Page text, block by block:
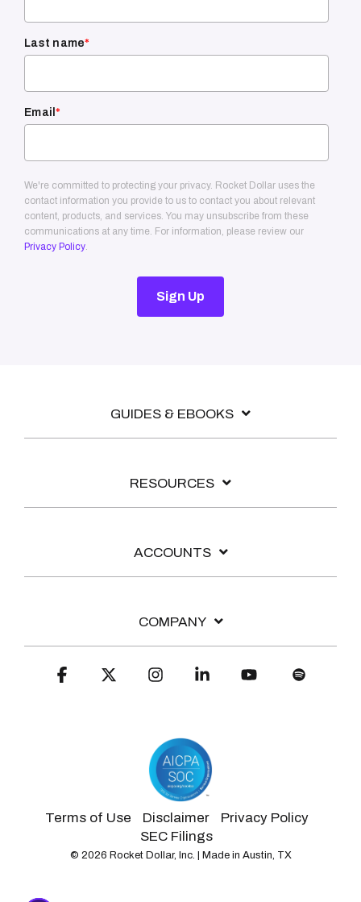
Last name*
Email*
We're committed to protecting your privacy. Rocket Dollar uses the
contact information you provide to us to contact you about relevant
content, products, and services. You may unsubscribe from these
communications at any time. For information, please review our
Privacy Policy.
GUIDES & EBOOKS
RESOURCES
ACCOUNTS
COMPANY
Terms of Use Disclaimer
Privacy Policy
SEC Filings
© 2026 Rocket Dollar, Inc. | Made in Austin, TX
Facebook InstagramLinkedin YouTube